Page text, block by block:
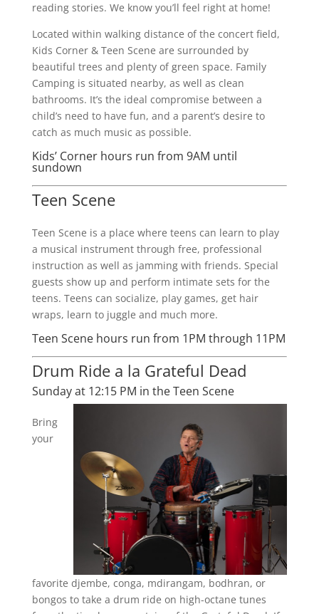
reading stories. We know you’ll feel right at home!
Located within walking distance of the concert field,
Kids Corner & Teen Scene are surrounded by
beautiful trees and plenty of green space. Family
Camping is situated nearby, as well as clean
bathrooms. It’s the ideal compromise between a
child’s need to have fun, and a parent’s desire to
catch as much music as possible.
Kids’ Corner hours run from 9AM until
sundown
Teen Scene
Teen Scene is a place where teens can learn to play
a musical instrument through free, professional
instruction as well as jamming with friends. Special
guests show up and perform intimate sets for the
teens. Teens can socialize, play games, get hair
wraps, learn to juggle and much more.
Teen Scene hours run from 1PM through 11PM
Drum Ride a la Grateful Dead
Sunday at 12:15 PM in the Teen Scene
Bring
your
favorite djembe, conga, mdirangam, bodhran, or
bongos to take a drum ride on high-octane tunes